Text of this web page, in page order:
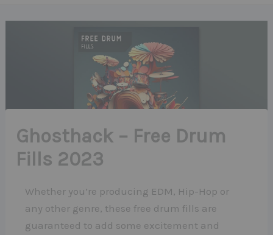
Ghosthack – Free Drum
Fills 2023
Whether you’re producing EDM, Hip-Hop or
any other genre, these free drum fills are
guaranteed to add some excitement and